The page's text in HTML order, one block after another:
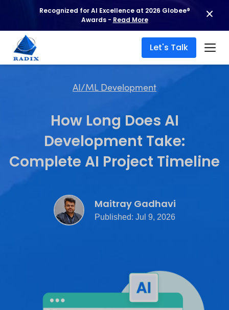
Recognized for AI Excellence at 2026 Globee®
Awards - Read More
Let's Talk
AI/ML Development
How Long Does AI
Development Take:
Complete AI Project Timeline
Maitray Gadhavi
Published: Jul 9, 2026